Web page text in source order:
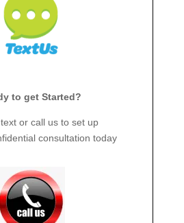
to get Started?
or call us to set up
consultation today